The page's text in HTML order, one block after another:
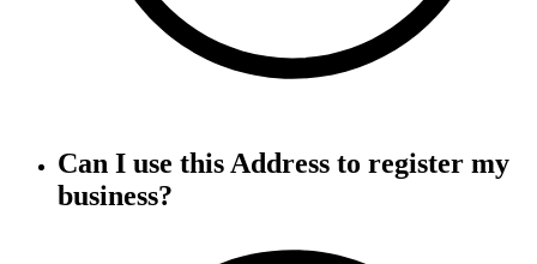
Can I use this Address to register my
business?